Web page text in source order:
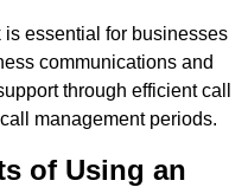
essential for businesses
communications and
through efficient call
management periods.
of Using an